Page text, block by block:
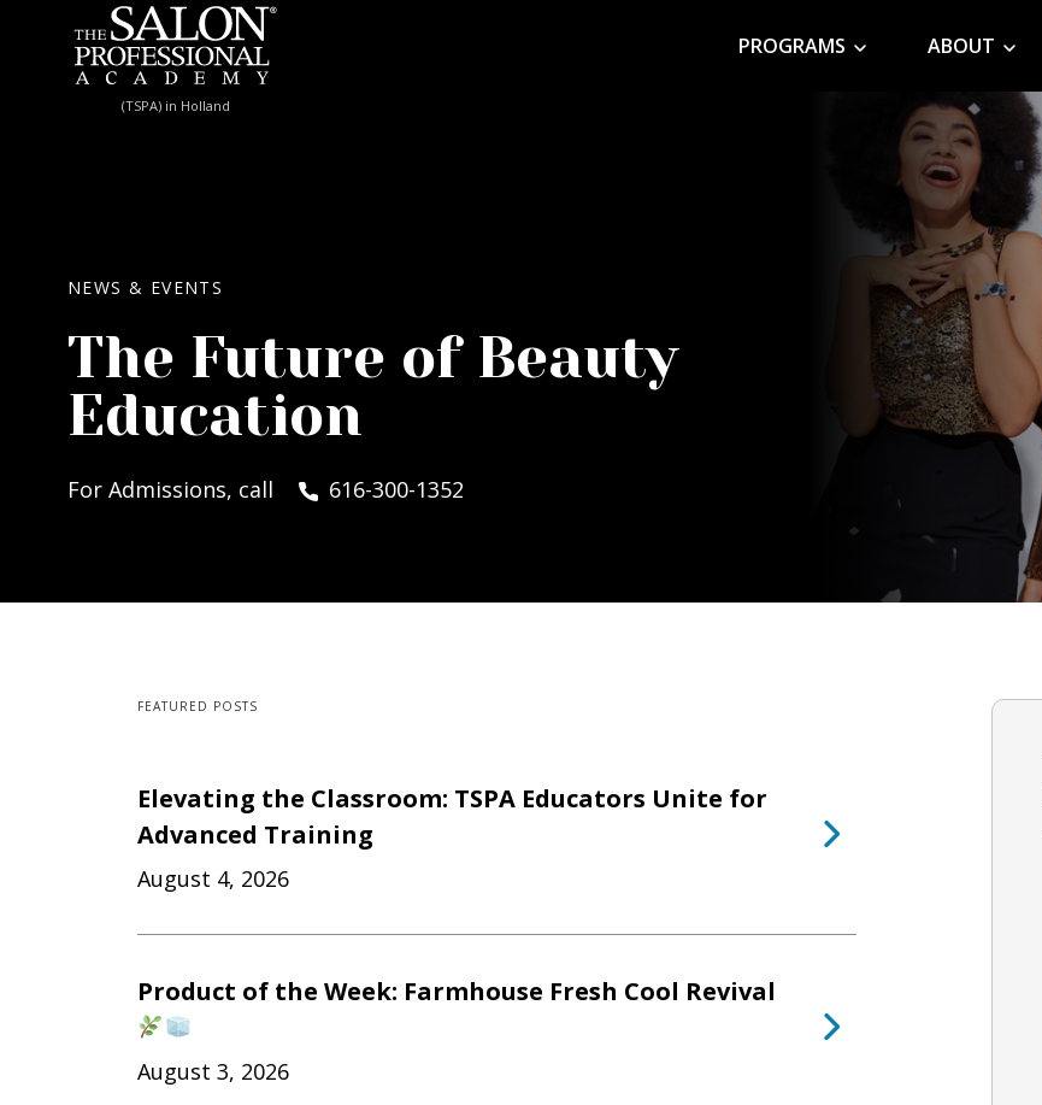
Skip to content
(TSPA) in Holland
PROGRAMS ABOUT
NEWS & EVENTS
The Future of Beauty
Education
For Admissions, call 616-300-1352
FEATURED POSTS
Elevating the Classroom: TSPA Educators Unite for
Advanced Training
August 4, 2026
Product of the Week: Farmhouse Fresh Cool Revival
August 3, 2026